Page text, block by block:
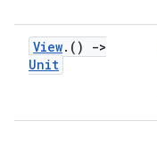
View. ()
->
Unit